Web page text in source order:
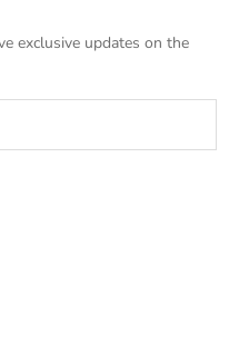
exclusive updates on the